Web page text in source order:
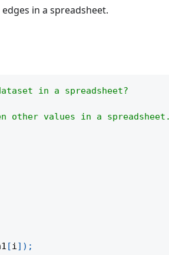
in a spreadsheet.
in a spreadsheet?
other values in a
[i] ) ;